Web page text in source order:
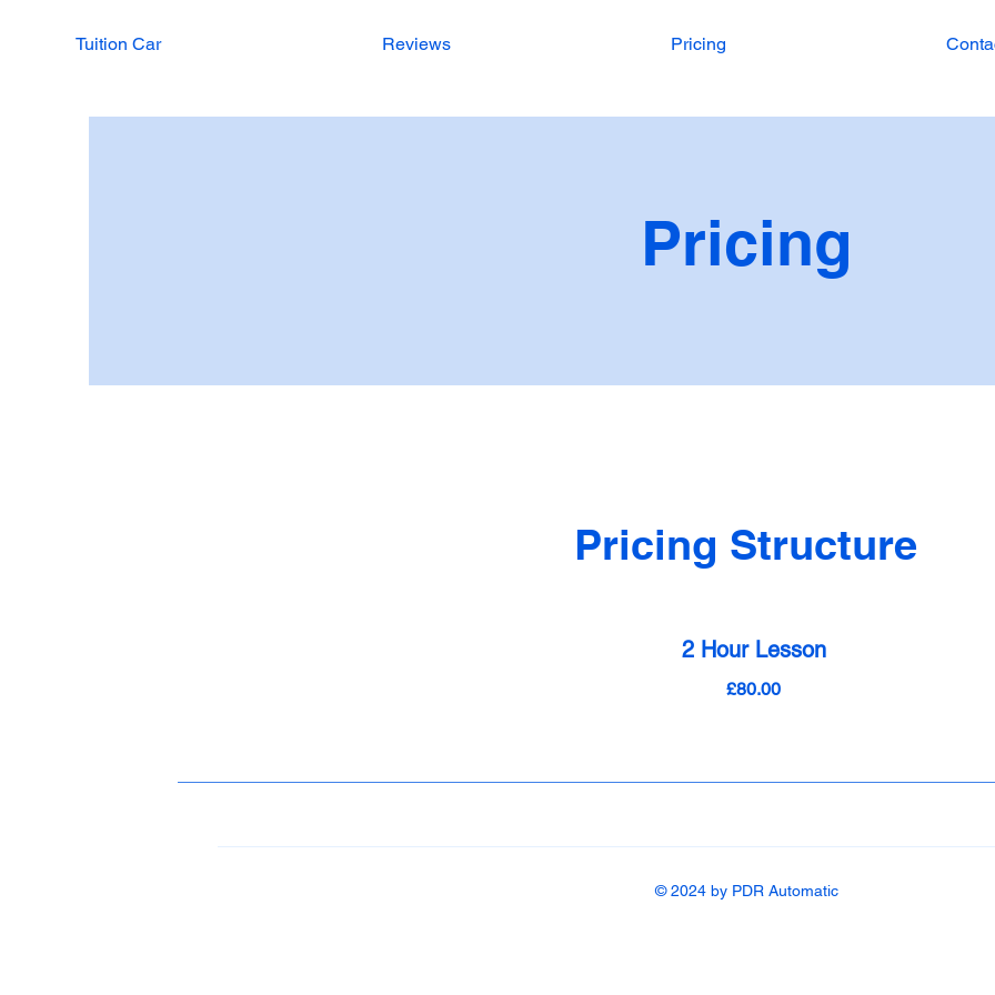
Tuition Car Reviews Pricing
Pricing
Pricing Structure
2 Hour Lesson
£80.00
© 2024 by PDR Automatic